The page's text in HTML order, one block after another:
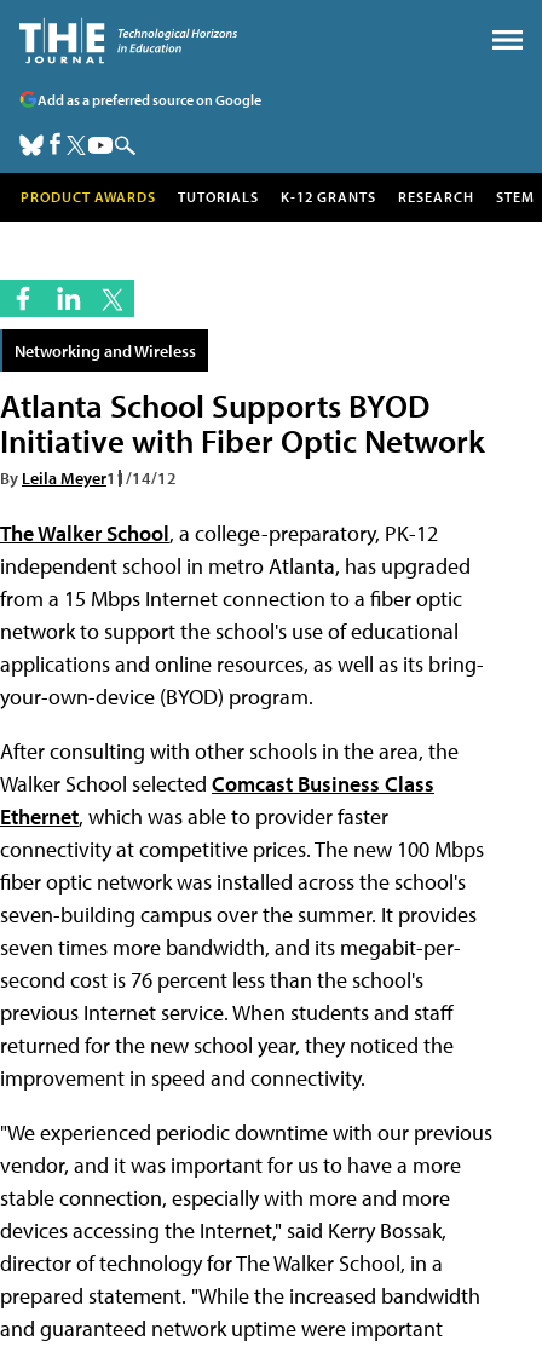
Add as a preferred source on Google
PRODUCT AWARDS TUTORIALS K-12 GRANTS RESEARCH STEM
Networking and Wireless
Atlanta School Supports BYOD
Initiative with Fiber Optic Network
By Leila Meyer11/14/12
The Walker School, a college-preparatory, PK-12
independent school in metro Atlanta, has upgraded
from a 15 Mbps Internet connection to a fiber optic
network to support the school's use of educational
applications and online resources, as well as its bring-
your-own-device (BYOD) program.
After consulting with other schools in the area, the
Walker School selected Comcast Business Class
Ethernet, which was able to provider faster
connectivity at competitive prices. The new 100 Mbps
fiber optic network was installed across the school's
seven-building campus over the summer. It provides
seven times more bandwidth, and its megabit-per-
second cost is 76 percent less than the school's
previous Internet service. When students and staff
returned for the new school year, they noticed the
improvement in speed and connectivity.
"We experienced periodic downtime with our previous
vendor, and it was important for us to have a more
stable connection, especially with more and more
devices accessing the Internet," said Kerry Bossak,
director of technology for The Walker School, in a
prepared statement. "While the increased bandwidth
and guaranteed network uptime were important